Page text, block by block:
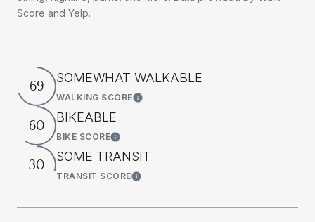
Score and Yelp.
69
SOMEWHAT WALKABLE
WALKING SCORELearn More
60
BIKEABLE
BIKE SCORELearn More
30
SOME TRANSIT
TRANSIT SCORELearn More